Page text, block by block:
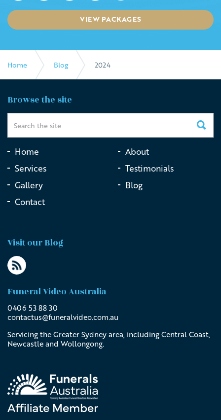
VIEW PACKAGES
Home Blog 2024
Browse the site
Home
About
Services
Testimonials
Gallery
Blog
Contact
Visit our Blog
Funeral Video Australia
0406 53 88 30
contactus@funeralvideo.com.au
Servicing the Greater Sydney area, including Central Coast,
Newcastle and Wollongong.